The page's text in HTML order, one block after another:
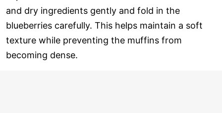
and dry ingredients gently and fold in the
blueberries carefully. This helps maintain a soft
texture while preventing the muffins from
becoming dense.